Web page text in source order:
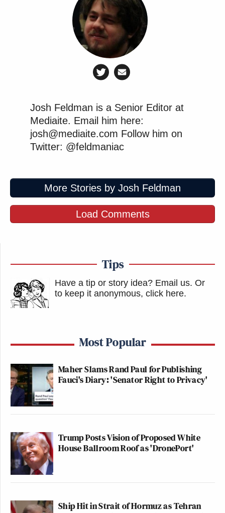
Josh Feldman is a Senior Editor at
Mediaite. Email him here:
josh@mediaite.com Follow him on
Twitter: @feldmaniac
More Stories by Josh Feldman
Load Comments
Tips
Have a tip or story idea? Email us. Or
to keep it anonymous, click here.
Most Popular
Maher Slams Rand Paul for Publishing
Fauci's Diary: 'Senator Right to Privacy'
Trump Posts Vision of Proposed White
House Ballroom Roof as 'DronePort'
Ship Hit in Strait of Hormuz as Tehran